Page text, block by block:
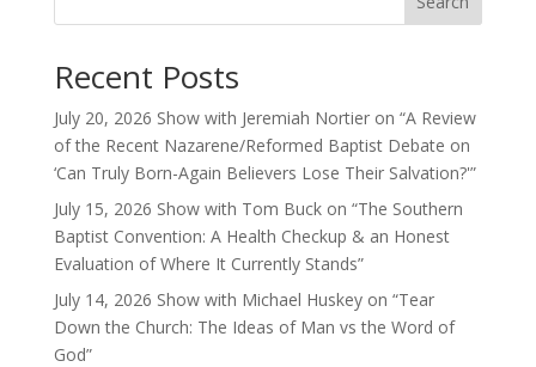
Recent Posts
July 20, 2026 Show with Jeremiah Nortier on “A Review
of the Recent Nazarene/Reformed Baptist Debate on
‘Can Truly Born-Again Believers Lose Their Salvation?'”
July 15, 2026 Show with Tom Buck on “The Southern
Baptist Convention: A Health Checkup & an Honest
Evaluation of Where It Currently Stands”
July 14, 2026 Show with Michael Huskey on “Tear
Down the Church: The Ideas of Man vs the Word of
God”